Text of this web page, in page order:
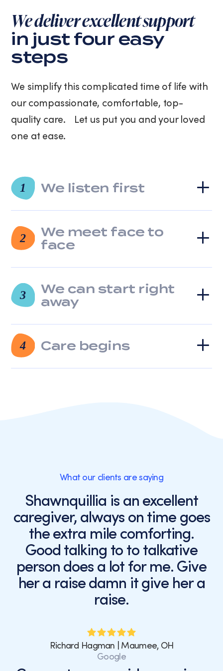
Message
and
rates
may
Message
varies.
You
unsubscribe
by
replying
clicking
the
unsubscribe
available).
View
our
and
Terms
We deliver excellent support
in just four easy
steps
We simplify this complicated time of life with
our compassionate, comfortable, top-
quality care. Let us put you and your loved
one at ease.
1 We listen first
2
We meet face to
face
3
We can start right
away
4 Care begins
What our clients are saying
Shawnquillia is an excellent
caregiver, always on time goes
the extra mile comforting.
Good talking to to talkative
person does a lot for me. Give
her a raise damn it give her a
raise.
Richard Hagman | Maumee, OH
Google